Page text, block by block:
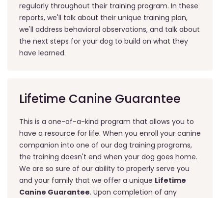
regularly throughout their training program. In these
reports, we'll talk about their unique training plan,
we'll address behavioral observations, and talk about
the next steps for your dog to build on what they
have learned.
Lifetime Canine Guarantee
This is a one-of-a-kind program that allows you to
have a resource for life. When you enroll your canine
companion into one of our dog training programs,
the training doesn't end when your dog goes home.
We are so sure of our ability to properly serve you
and your family that we offer a unique Lifetime
Canine Guarantee. Upon completion of any